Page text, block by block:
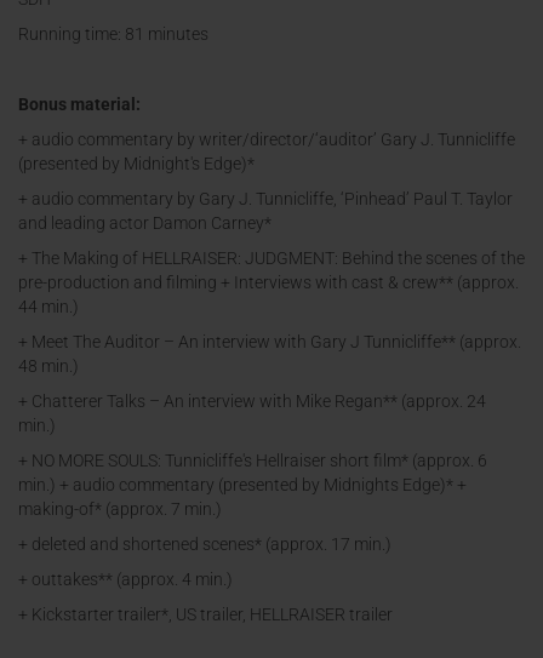
Running time: 81 minutes
Bonus material:
+ audio commentary by writer/director/‘auditor’ Gary J. Tunnicliffe
(presented by Midnight's Edge)*
+ audio commentary by Gary J. Tunnicliffe, ‘Pinhead’ Paul T. Taylor
and leading actor Damon Carney*
+ The Making of HELLRAISER: JUDGMENT: Behind the scenes of the
pre-production and filming + Interviews with cast & crew** (approx.
44 min.)
+ Meet The Auditor – An interview with Gary J Tunnicliffe** (approx.
48 min.)
+ Chatterer Talks – An interview with Mike Regan** (approx. 24
min.)
+ NO MORE SOULS: Tunnicliffe's Hellraiser short film* (approx. 6
min.) + audio commentary (presented by Midnights Edge)* +
making-of* (approx. 7 min.)
+ deleted and shortened scenes* (approx. 17 min.)
+ outtakes** (approx. 4 min.)
+ Kickstarter trailer*, US trailer, HELLRAISER trailer